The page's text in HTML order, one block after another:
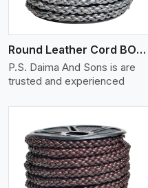
Round Leather Cord BOLO 6 Ply 1 Cord
P.S. Daima And Sons is are
trusted and experienced
View More